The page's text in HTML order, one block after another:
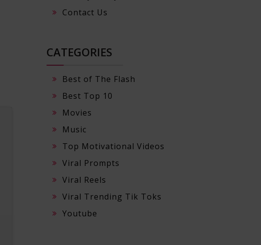
Contact Us
CATEGORIES
Best of The Flash
Best Top 10
Movies
Music
Top Motivational Videos
Viral Prompts
Viral Reels
Viral Trending Tik Toks
Youtube